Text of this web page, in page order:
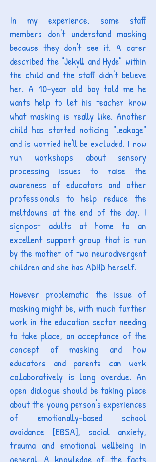
In my experience, some staff
members don't understand masking
because they don't see it. A carer
described the "Jekyll and Hyde" within
the child and the staff didn't believe
her. A 10-year old boy told me he
wants help to let his teacher know
what masking is really like. Another
child has started noticing "leakage"
and is worried he'll be excluded. I now
run workshops about sensory
processing issues to raise the
awareness of educators and other
professionals to help reduce the
meltdowns at the end of the day. I
signpost adults at home to an
excellent support group that is run
by the mother of two neurodivergent
children and she has ADHD herself.
However problematic the issue of
masking might be, with much further
work in the education sector needing
to take place, an acceptance of the
concept of masking and how
educators and parents can work
collaboratively is long overdue. An
open dialogue should be taking place
about the young person's experiences
of emotionally-based school
avoidance [EBSA], social anxiety,
trauma and emotional wellbeing in
general. A knowledge of the facts